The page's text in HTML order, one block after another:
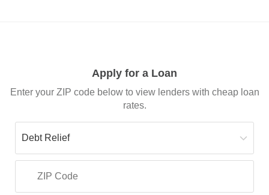
Apply for a Loan
Enter your ZIP code below to view lenders with cheap loan
rates.